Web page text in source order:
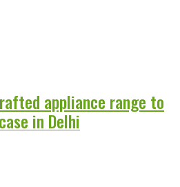
appliance range to
in Delhi